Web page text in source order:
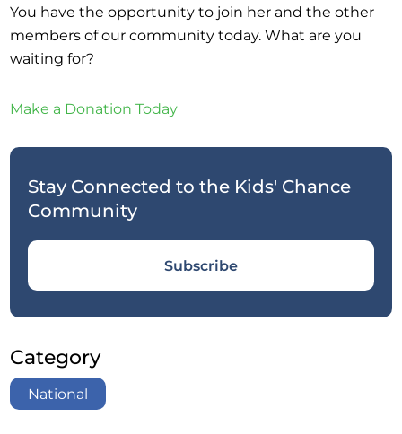
Stay Connected to the Kids' Chance
Community
Subscribe
Category
National
You have the opportunity to join her and the other
members of our community today. What are you
waiting for?
Make a Donation Today